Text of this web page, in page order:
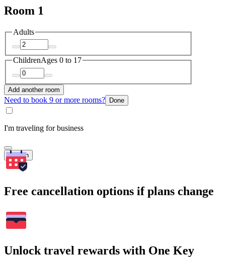
Room 1
Adults
ChildrenAges 0 to 17
Add another room
Need to book 9 or more rooms? Done
I'm traveling for business
Search
Free cancellation options if plans change
Unlock travel rewards with One Key